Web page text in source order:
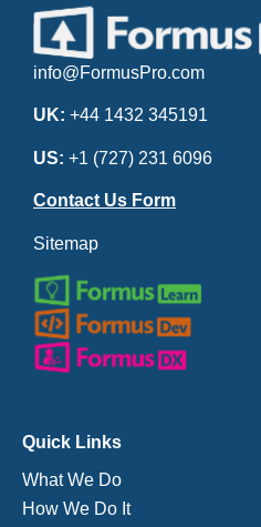
info@FormusPro.com
UK: +44 1432 345191
US: +1 (727) 231 6096
Contact Us Form
Sitemap
Quick Links
What We Do
How We Do It